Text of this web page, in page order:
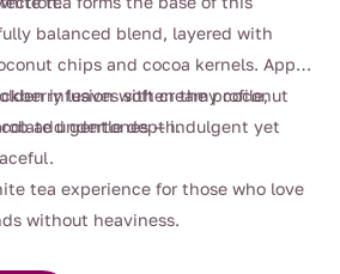
balanced blend, layered with
chips and cocoa kernels. Apple
leaves soften the profile,
add gentle depth.
infusion with creamy coconut
undertones — indulgent yet
tea experience for those who love
without heaviness.